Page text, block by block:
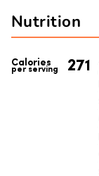
Nutrition
per serving
Calories 271